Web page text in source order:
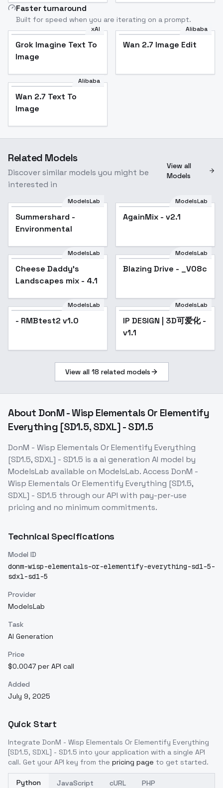
Faster turnaround
Built for speed when you are iterating on a prompt.
xAI
Grok Imagine Text To
Image
Alibaba
Wan 2.7 Image Edit
Alibaba
Wan 2.7 Text To
Image
Related Models
Discover similar models you might be
interested in
View all
Models
ModelsLab
Summershard -
Environmental
ModelsLab
AgainMix - v2.1
Popular
ModelsLab
Cheese Daddy's
Landscapes mix - 4.1
Popular
ModelsLab
Blazing Drive - _V08c
ModelsLab
- RMBtest2 v1.0 Popular
ModelsLab
IP DESIGN | 3D可爱化 -
v1.1
View all 18 related models
About DonM - Wisp Elementals Or Elementify
Everything [SD1.5, SDXL] - SD1.5
DonM - Wisp Elementals Or Elementify Everything
[SD1.5, SDXL] - SD1.5 is aai generation AI model by
ModelsLab available on ModelsLab. Access DonM -
Wisp Elementals Or Elementify Everything [SD1.5,
SDXL] - SD1.5 through our API with pay-per-use
pricing and no minimum commitments.
Technical Specifications
Model ID
donm-wisp-elementals-or-elementify-everything-sd1-5-
sdxl-sd1-5
Provider
ModelsLab
Task
AI Generation
Price
$0.0047 per API call
Added
July 9, 2025
Quick Start
Integrate DonM - Wisp Elementals Or Elementify Everything
[SD1.5, SDXL] - SD1.5 into your application with a single API
call. Get your API key from the pricing page to get started.
Python JavaScript cURL PHP